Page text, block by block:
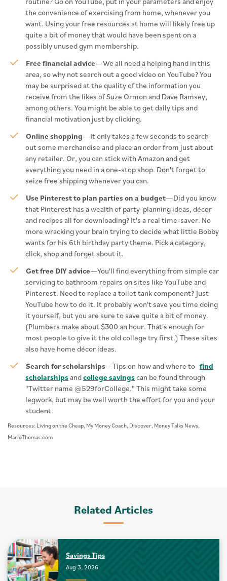
the convenience of exercising from home, whenever you
want. Using your free resources at home will likely free up
quite a bit of money that would have been spent on a
possibly unused gym membership.
Free financial advice—We all need a helping hand in this
area, so why not search out a good video on YouTube? You
may be surprised at the quality of the information you
receive from the likes of Suze Ormon and Dave Ramsey,
among others. You might be able to get daily tips and
financial motivation just by clicking.
Online shopping—It only takes a few seconds to search
out some merchandise and place an order from just about
any retailer. Or, you can stick with Amazon and get
everything you need in a one-stop shop. Don't forget to
seize free shipping whenever you can.
Use Pinterest to plan parties on a budget—Did you know
that Pinterest has a wealth of party-planning ideas, décor
and recipes all for downloading? It's a real time-saver. No
more wracking your brain trying to decide what little Bobby
wants for his 6th birthday party theme. Pick a category,
click, shop and forget about it.
Get free DIY advice—You'll find everything from simple car
servicing to bathroom repairs on sites like YouTube and
Pinterest. Need to replace a toilet tank component? Just
YouTube how to do it. It probably won't save you time doing
it yourself, but you are sure to save quite a bit of money.
(Plumbers make about $300 an hour. That's enough for
most people to give it the old college try first.) These sites
also have home décor ideas.
Search for scholarships—Tips on how and where to find
scholarshipsandcollege savingscan be found through
"Twitter name @529forCollege." This might take some
legwork, but may be well worth the effort for you and your
student.
Resources: Living on the Cheap, My Money Coach, Discover, Money Talks News,
MarloThomas.com
Related Articles
Savings Tips
Aug 3, 2026